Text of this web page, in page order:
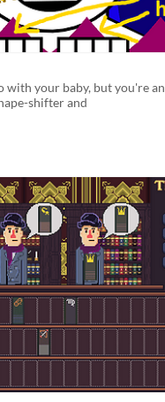
with your baby, but you're an
shifter and